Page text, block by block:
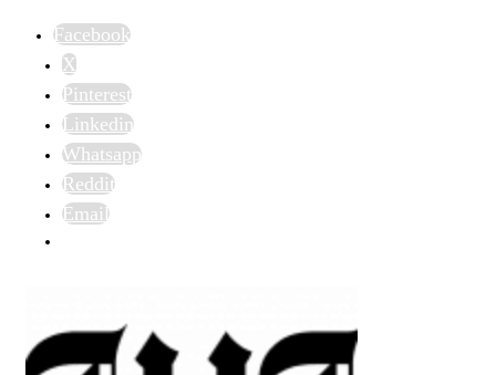
Facebook
X
Pinterest
Linkedin
Whatsapp
Reddit
Email